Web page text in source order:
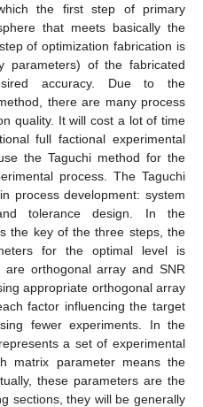
the first step of primary
that meets basically the
of optimization fabrication is
parameters) of the fabricated
accuracy. Due to the
there are many process
quality. It will cost a lot of time
full factional experimental
the Taguchi method for the
process. The Taguchi
process development: system
tolerance design. In the
the key of the three steps, the
for the optimal level is
orthogonal array and SNR
appropriate orthogonal array
factor influencing the target
fewer experiments. In the
a set of experimental
matrix parameter means the
these parameters are the
sections, they will be generally